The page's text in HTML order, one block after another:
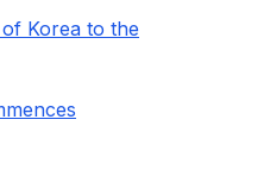
Korea to the